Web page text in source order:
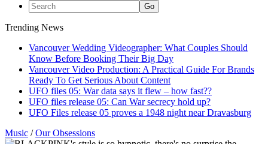
Trending News
Vancouver Wedding Videographer: What Couples Should
Know Before Booking Their Big Day
Vancouver Video Production: A Practical Guide For Brands
Ready To Get Serious About Content
UFO files 05: War data says it flew – how fast??
UFO files release 05: Can War secrecy hold up?
UFO Files release 05 proves a 1948 night near Dravasburg
Music /Our Obsessions